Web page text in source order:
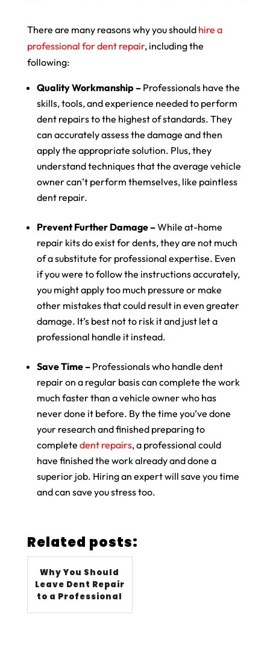
There are many reasons why you should hire a
professional for dent repair, including the
following:
Quality Workmanship – Professionals have the
skills, tools, and experience needed to perform
dent repairs to the highest of standards. They
can accurately assess the damage and then
apply the appropriate solution. Plus, they
understand techniques that the average vehicle
owner can’t perform themselves, like paintless
dent repair.
Prevent Further Damage –While at-home
repair kits do exist for dents, they are not much
of a substitute for professional expertise. Even
if you were to follow the instructions accurately,
you might apply too much pressure or make
other mistakes that could result in even greater
damage. It’s best not to risk it and just let a
professional handle it instead.
Save Time – Professionals who handle dent
repair on a regular basis can complete the work
much faster than a vehicle owner who has
never done it before. By the time you’ve done
your research and finished preparing to
complete dent repairs, a professional could
have finished the work already and done a
superior job. Hiring an expert will save you time
and can save you stress too.
Related posts:
Why You Should
Leave Dent Repair
to a Professional